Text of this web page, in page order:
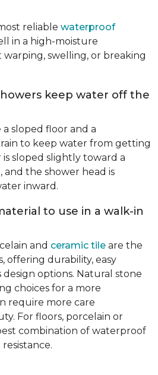
reliable waterproof
in a high-moisture
swelling, or breaking
keep water off the
a sloped floor and a
to keep water from getting
sloped slightly toward a
and the shower head is
inward.
to use in a walk-in
and ceramic tile are the
offering durability, easy
design options. Natural stone
choices for a more
require more care
For floors, porcelain or
combination of waterproof